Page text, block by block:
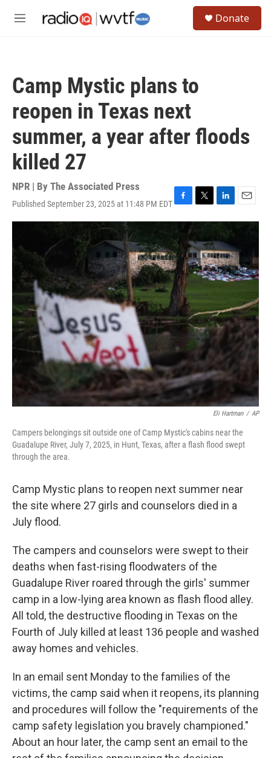
M
Donate
Camp Mystic plans to
reopen in Texas next
summer, a year after floods
killed 27
NPR | By The Associated Press
Published September 23, 2025 at 11:48 PM EDTF
a
c
e
b
o
o
k
T
w
t
t
e
r
L
i
k
e
d
I
n
E
m
a
l
Eli Hartman / AP
Campers belongings sit outside one of Camp Mystic's cabins near the
Guadalupe River, July 7, 2025, in Hunt, Texas, after a flash flood swept
through the area.
Camp Mystic plans to reopen next summer near
the site where 27 girls and counselors died in a
July flood.
The campers and counselors were swept to their
deaths when fast-rising floodwaters of the
Guadalupe River roared through the girls' summer
camp in a low-lying area known as flash flood alley.
All told, the destructive flooding in Texas on the
Fourth of July killed at least 136 people and washed
away homes and vehicles.
In an email sent Monday to the families of the
victims, the camp said when it reopens, its planning
and procedures will follow the "requirements of the
camp safety legislation you bravely championed."
About an hour later, the camp sent an email to the